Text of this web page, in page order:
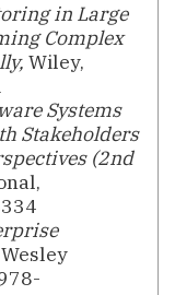
in Large
Complex
Wiley,
Systems
Stakeholders
(2nd
Wesley